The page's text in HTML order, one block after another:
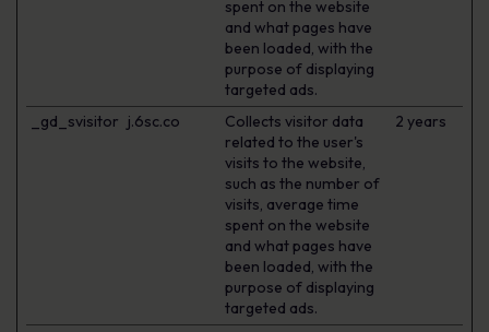
spent on the website
and what pages have
been loaded, with the
purpose of displaying
targeted ads.
_gd_svisitor j.6sc.co
Collects visitor data
related to the user's
visits to the website,
such as the number of
visits, average time
spent on the website
and what pages have
been loaded, with the
purpose of displaying
targeted ads.
2 years